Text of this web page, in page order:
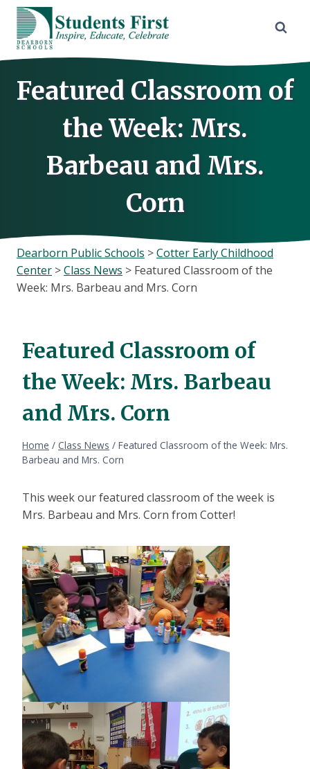
Skip
content
Featured Classroom of
the Week: Mrs.
Barbeau and Mrs.
Corn
Dearborn Public Schools >Cotter Early Childhood
Center >Class News > Featured Classroom of the
Week: Mrs. Barbeau and Mrs. Corn
Featured Classroom of
the Week: Mrs. Barbeau
and Mrs. Corn
Home / Class News / Featured Classroom of the Week: Mrs.
Barbeau and Mrs. Corn
This week our featured classroom of the week is
Mrs. Barbeau and Mrs. Corn from Cotter!